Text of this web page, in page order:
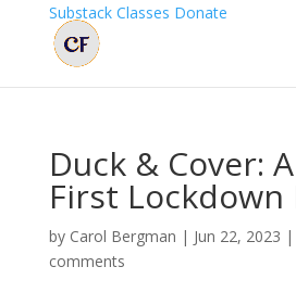
Substack Classes Donate
Duck & Cover:
First Lockdown
by Carol Bergman | Jun 22, 2023 |
comments